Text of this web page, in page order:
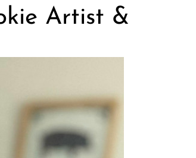
Artist &